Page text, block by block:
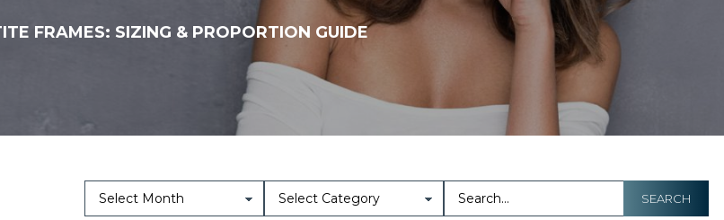
FRAMES: SIZING & PROPORTION GUIDE
SEARCH